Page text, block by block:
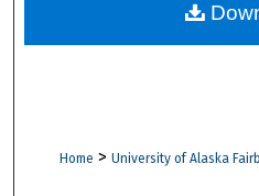
Digital
Home > University of Alaska